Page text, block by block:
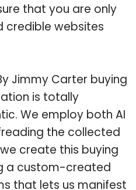
that you are only
credible websites
Jimmy Carter buying
is totally
We employ both AI
the collected
create this buying
a custom-created
that lets us manifest